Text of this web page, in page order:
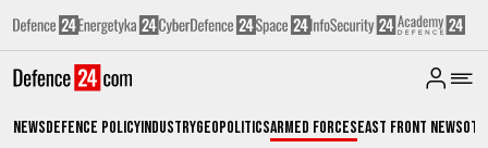
NewsDefence PolicyIndustryGeopoliticsArmed ForcesEast Front News